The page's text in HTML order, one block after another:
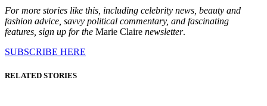
For more stories like this, including celebrity news, beauty and
fashion advice, savvy political commentary, and fascinating
features, sign up for the Marie Claire newsletter.
SUBSCRIBE HERE
RELATED STORIES